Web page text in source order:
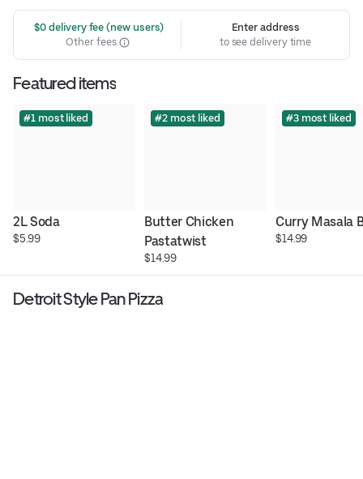
$0 delivery fee (new users)
Other fees
Enter address
to see delivery time
Featured items
#1 most liked
2L Soda
$5.99
#2 most liked
Butter Chicken
Pastatwist
$14.99
#3 most liked
Curry Masala
$14.99
Detroit Style Pan Pizza